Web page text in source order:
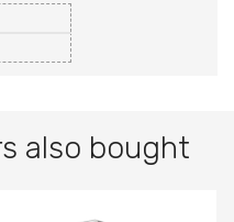
also bought